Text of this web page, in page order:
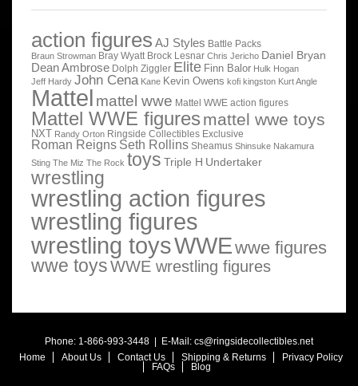
action figures AJ Styles Battle Packs
Braun Strowman Bray Wyatt Brock Lesnar Chris Jericho Daniel Bryan
Dean Ambrose Dolph Ziggler Elite Finn Balor Hulk Hogan
Jeff Hardy John Cena Kane Kevin Owens kofi kingston Kurt Angle
Mattel mattel wwe Mattel WWE action figures
Mattel WWE figures mattel wwe toys
NXT Randy Orton Ringside Collectibles Exclusive
Roman Reigns Seth Rollins Sheamus Shinsuke Nakamura
Sting The Miz The Rock toys Triple H Undertaker
wrestling
wrestling action figures
wrestling figures
wrestling toysWWEwwe figures
wwe toysWWE wrestling figures
Phone: 1-866-993-3448 | E-Mail: cs@ringsidecollectibles.net
Home
About Us Contact Us Shipping & Returns
Privacy Policy
FAQs
Blog